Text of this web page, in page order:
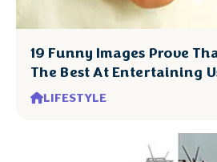
19 Funny Images Prove
The Best At Entertaining
LIFESTYLE